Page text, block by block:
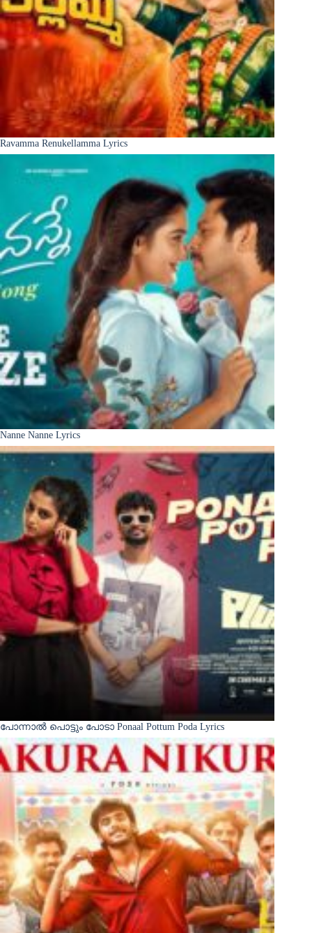
Ravamma Renukellamma Lyrics
Nanne Nanne Lyrics
പോന്നാൽ പൊട്ടും പോടാ Ponaal Pottum Poda Lyrics